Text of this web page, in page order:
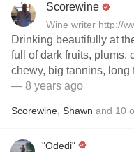
Scorewine
Wine writer http://
Drinking beautifully at
full of dark fruits, plums,
chewy, big tannins, long
— 8 years ago
Scorewine Shawn and 10
"Odedi"